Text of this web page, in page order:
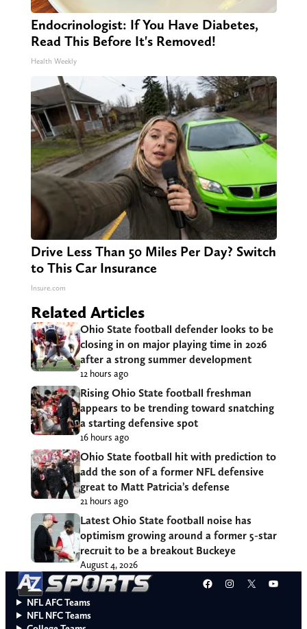
Endocrinologist: If You Have Diabetes,
Read This Before It's Removed!
Health Weekly
Drive Less Than 50 Miles Per Day? Switch
to This Car Insurance
Insure.com
Related Articles
Ohio State football defender looks to be
closing in on major playing time in 2026
after a strong summer development
12 hours ago
Rising Ohio State football freshman
appears to be trending toward snatching
a starting defensive spot
16 hours ago
Ohio State football hit with prediction to
add the son of a former NFL defensive
great to Matt Patricia’s defense
21 hours ago
Latest Ohio State football noise has
optimism growing around a former 5-star
recruit to be a breakout Buckeye
August 4, 2026
Facebook
Instagram
X
NFL AFC Teams
NFL NFC Teams